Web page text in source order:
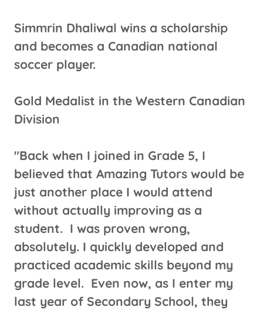
Simmrin Dhaliwal wins a scholarship
and becomes a Canadian national
soccer player.
Gold Medalist in the Western Canadian
Division
"Back when I joined in Grade 5, I
believed that Amazing Tutors would be
just another place I would attend
without actually improving as a
student. I was proven wrong,
absolutely. I quickly developed and
practiced academic skills beyond my
grade level. Even now, as I enter my
last year of Secondary School, they